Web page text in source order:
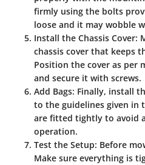
firmly using the bolts
loose and it may wobble
Install the Chassis Cover:
chassis cover that keeps
Position the cover as per
and secure it with screws.
Add Bags: Finally, install
to the guidelines given in
are fitted tightly to avoid
operation.
Test the Setup: Before
Make sure everything is